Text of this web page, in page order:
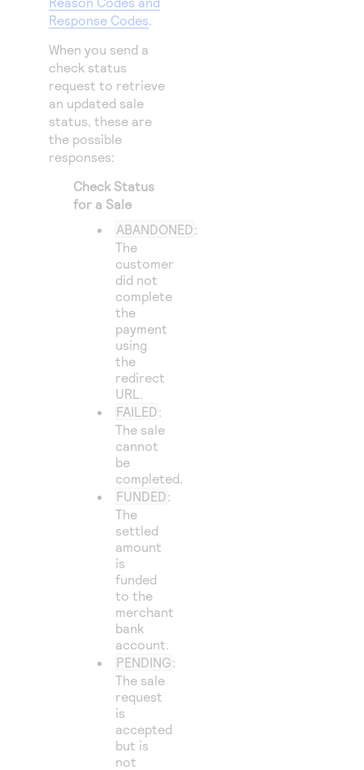
Response Codes.
When you send a
check status
request to retrieve
an updated sale
status, these are
the possible
responses:
Check Status
for a Sale
ABANDONED:
The
customer
did not
complete
the
payment
using
the
redirect
URL.
FAILED:
The sale
cannot
be
completed.
FUNDED:
The
settled
amount
is
funded
to the
merchant
bank
account.
PENDING:
The sale
request
is
accepted
but is
not